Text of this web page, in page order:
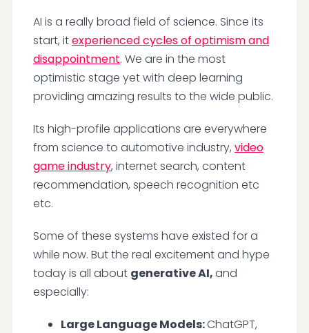
AI is a really broad field of science. Since its
start, itexperienced cycles of optimism and
disappointment. We are in the most
optimistic stage yet with deep learning
providing amazing results to the wide public.
Its high-profile applications are everywhere
from science to automotive industry, video
game industry, internet search, content
recommendation, speech recognition etc
etc.
Some of these systems have existed for a
while now. But the real excitement and hype
today is all about generative AI,and
especially:
Large Language Models:ChatGPT,